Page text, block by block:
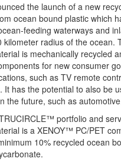
the launch of a new
ocean bound plastic which
feeding waterways and
kilometer radius of the ocean.
is mechanically recycled
for new consumer
such as TV remote
It has the potential to also be
the future, such as
portfolio and
is a XENOY™ PC/PET
10% recycled ocean